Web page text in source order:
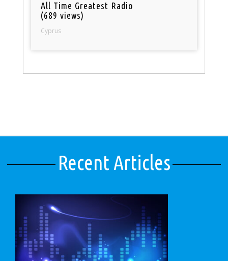
All Time Greatest Radio
(689 views)
Cyprus
Recent Articles